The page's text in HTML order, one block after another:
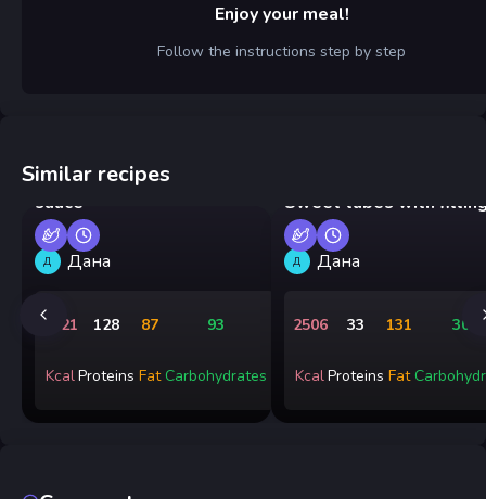
Enjoy your meal!
Follow the instructions step by step
Similar recipes
Pan-fried shrimp in cream
sauce
Д Дана
1721
Kcal
128
Proteins
87
Fat
93
Carbohydrates
Sweet tubes with
Д Дана
2506
Kcal
33
Proteins
131
Fat
301